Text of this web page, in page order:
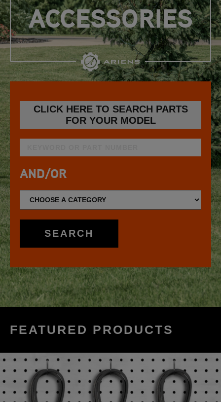
ACCESSORIES
CLICK HERE TO SEARCH PARTS
FOR YOUR MODEL
AND/OR
SEARCH
FEATURED PRODUCTS